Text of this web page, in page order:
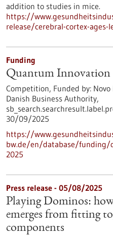
addition to studies in mice.
https://
release/cerebral-cortex-ages-
Funding
Quantum Innovation
Competition, Funded by:
Danish Business Authority,
30/09/2025
https://
bw.de/en/database/funding/
2025
Press release - 05/08/2025
Playing Dominos:
emerges from fitting
components